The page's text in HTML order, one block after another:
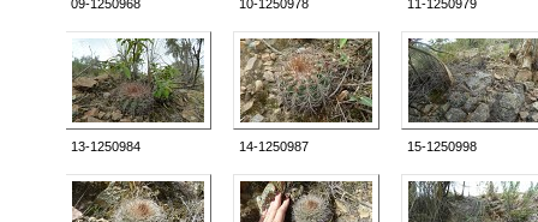
09-1250968 10-1250978 11-1250979
13-1250984 14-1250987 15-1250998